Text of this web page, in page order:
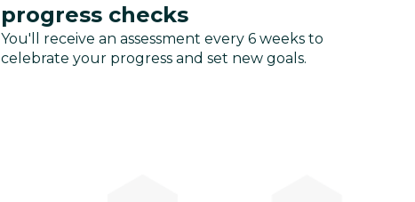
progress checks
You'll receive an assessment every 6 weeks to
celebrate your progress and set new goals.